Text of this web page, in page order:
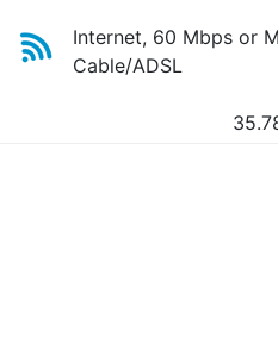
Internet, 60 Mbps or
Cable/ADSL